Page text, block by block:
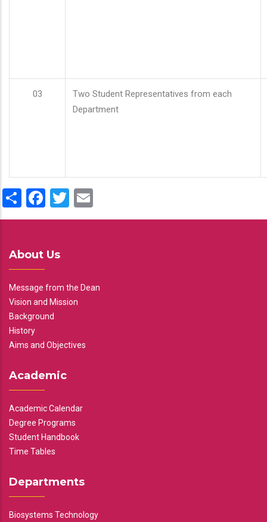
03
Two Student Representatives from each
Department
ShareFacebook
Twitter
About Us
Message from the Dean
Vision and Mission
Background
History
Aims and Objectives
Academic
Academic Calendar
Degree Programs
Student Handbook
Time Tables
Departments
Biosystems Technology